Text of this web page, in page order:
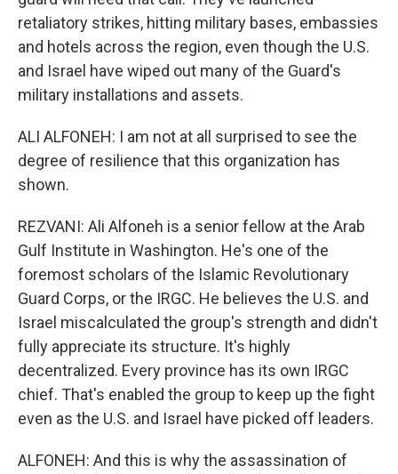
retaliatory strikes, hitting military bases, embassies
and hotels across the region, even though the U.S.
and Israel have wiped out many of the Guard's
military installations and assets.
ALI ALFONEH: I am not at all surprised to see the
degree of resilience that this organization has
shown.
REZVANI: Ali Alfoneh is a senior fellow at the Arab
Gulf Institute in Washington. He's one of the
foremost scholars of the Islamic Revolutionary
Guard Corps, or the IRGC. He believes the U.S. and
Israel miscalculated the group's strength and didn't
fully appreciate its structure. It's highly
decentralized. Every province has its own IRGC
chief. That's enabled the group to keep up the fight
even as the U.S. and Israel have picked off leaders.
ALFONEH: And this is why the assassination of